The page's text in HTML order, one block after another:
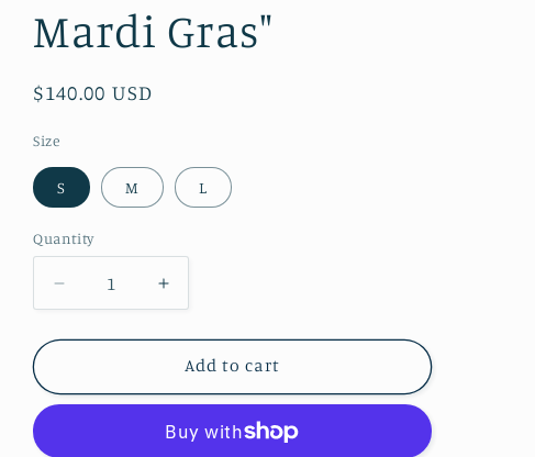
Mardi Gras"
Regular
$140.00 USD
Size
S M L
Quantity
Decrease
quantity
for
Button
&quot;Happy
Increase
quantity
for
Denim
Button
&quot;Happy
Add to cart